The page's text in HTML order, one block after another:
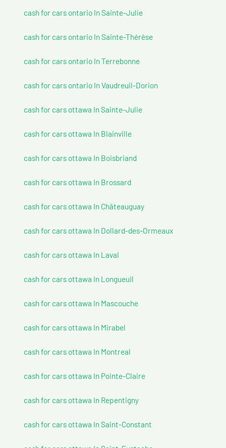
cash for cars ontario In Sainte-Julie
cash for cars ontario In Sainte-Thérèse
cash for cars ontario In Terrebonne
cash for cars ontario In Vaudreuil-Dorion
cash for cars ottawa In Sainte-Julie
cash for cars ottawa In Blainville
cash for cars ottawa In Boisbriand
cash for cars ottawa In Brossard
cash for cars ottawa In Châteauguay
cash for cars ottawa In Dollard-des-Ormeaux
cash for cars ottawa In Laval
cash for cars ottawa In Longueuil
cash for cars ottawa In Mascouche
cash for cars ottawa In Mirabel
cash for cars ottawa In Montreal
cash for cars ottawa In Pointe-Claire
cash for cars ottawa In Repentigny
cash for cars ottawa In Saint-Constant